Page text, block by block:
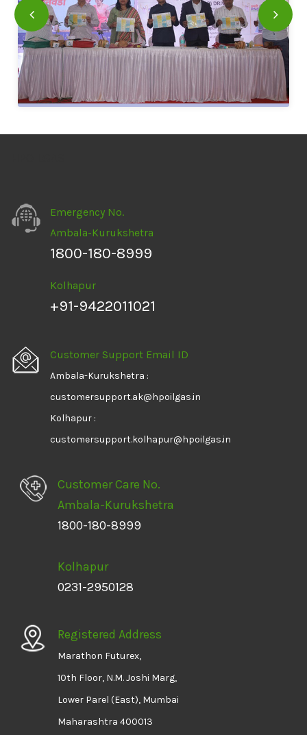
Emergency No.
Ambala-Kurukshetra
1800-180-8999
Kolhapur
+91-9422011021
Customer Support Email ID
Ambala-Kurukshetra :
customersupport.ak@hpoilgas.in
Kolhapur :
customersupport.kolhapur@hpoilgas.in
Customer Care No.
Ambala-Kurukshetra
1800-180-8999
Kolhapur
0231-2950128
Registered Address
Marathon Futurex,
10th Floor, N.M. Joshi Marg,
Lower Parel (East), Mumbai
Maharashtra 400013